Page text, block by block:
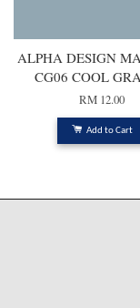
ALPHA DESIGN
CG06 COOL
RM 12.00
Add to Cart